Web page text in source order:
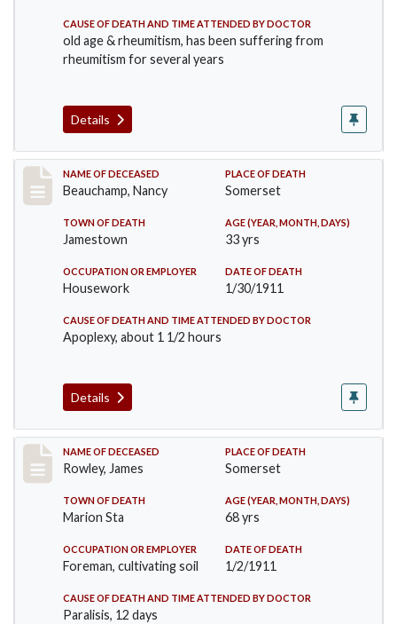
CAUSE OF DEATH AND TIME ATTENDED BY DOCTOR
old age & rheumitism, has been suffering from
rheumitism for several years
Details
Record #261
NAME OF DECEASED
Beauchamp, Nancy
PLACE OF DEATH
Somerset
TOWN OF DEATH
Jamestown
AGE (YEAR, MONTH, DAYS)
33 yrs
OCCUPATION OR EMPLOYER
Housework
DATE OF DEATH
1/30/1911
CAUSE OF DEATH AND TIME ATTENDED BY DOCTOR
Apoplexy, about 1 1/2 hours
Details
Record #274
NAME OF DECEASED
Rowley, James
PLACE OF DEATH
Somerset
TOWN OF DEATH
Marion Sta
AGE (YEAR, MONTH, DAYS)
68 yrs
OCCUPATION OR EMPLOYER
Foreman, cultivating soil
DATE OF DEATH
1/2/1911
CAUSE OF DEATH AND TIME ATTENDED BY DOCTOR
Paralisis, 12 days